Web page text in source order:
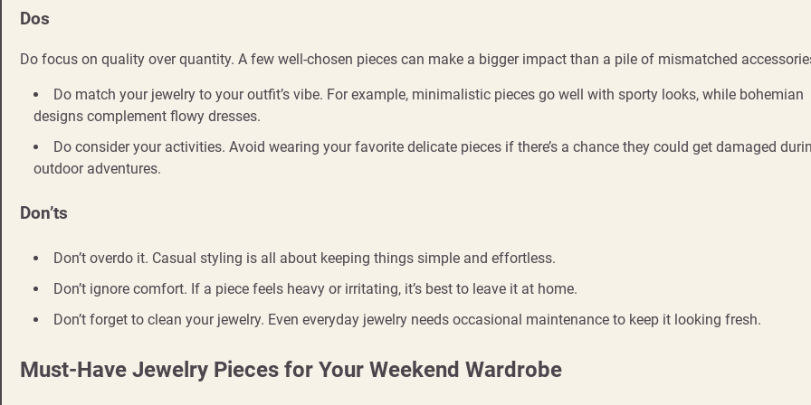
Dos
Do focus on quality over quantity. A few well-chosen pieces can make a bigger impact than a pile of mismatched
Do match your jewelry to your outfit’s vibe. For example, minimalistic pieces go well with sporty looks, while bohemian
designs complement flowy dresses.
Do consider your activities. Avoid wearing your favorite delicate pieces if there’s a chance they could get damaged
outdoor adventures.
Don’ts
Don’t overdo it. Casual styling is all about keeping things simple and effortless.
Don’t ignore comfort. If a piece feels heavy or irritating, it’s best to leave it at home.
Don’t forget to clean your jewelry. Even everyday jewelry needs occasional maintenance to keep it looking fresh.
Must-Have Jewelry Pieces for Your Weekend Wardrobe